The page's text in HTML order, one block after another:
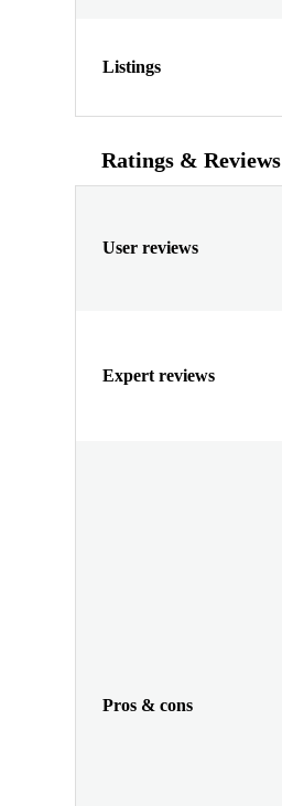
Listings
Ratings & Reviews
User reviews
Expert reviews
Pros & cons